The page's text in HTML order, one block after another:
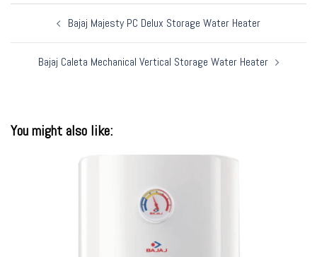
navigation
Bajaj Majesty PC Delux Storage Water Heater
Bajaj Caleta Mechanical Vertical Storage Water Heater
You might also like: